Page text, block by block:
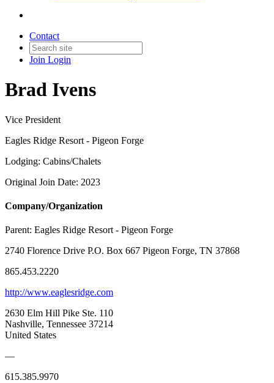
Contact
Join Login
Brad Ivens
Vice President
Eagles Ridge Resort - Pigeon Forge
Lodging: Cabins/Chalets
Original Join Date: 2023
Company/Organization
Parent: Eagles Ridge Resort - Pigeon Forge
2740 Florence Drive P.O. Box 667 Pigeon Forge, TN 37868
865.453.2220
http://www.eaglesridge.com
2630 Elm Hill Pike Ste. 110
Nashville, Tennessee 37214
United States
—
615.385.9970